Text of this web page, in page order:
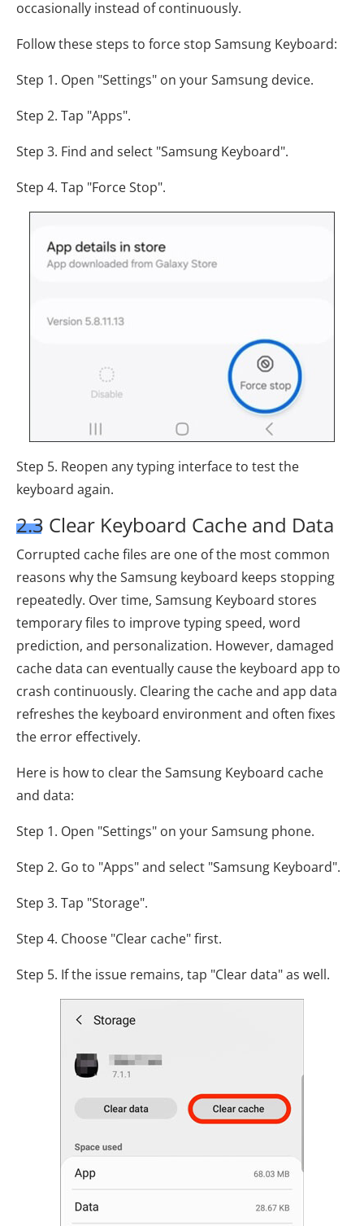
occasionally instead of continuously.
Follow these steps to force stop Samsung Keyboard:
Step 1. Open "Settings" on your Samsung device.
Step 2. Tap "Apps".
Step 3. Find and select "Samsung Keyboard".
Step 4. Tap "Force Stop".
Step 5. Reopen any typing interface to test the
keyboard again.
2.3 Clear Keyboard Cache and Data
Corrupted cache files are one of the most common
reasons why the Samsung keyboard keeps stopping
repeatedly. Over time, Samsung Keyboard stores
temporary files to improve typing speed, word
prediction, and personalization. However, damaged
cache data can eventually cause the keyboard app to
crash continuously. Clearing the cache and app data
refreshes the keyboard environment and often fixes
the error effectively.
Here is how to clear the Samsung Keyboard cache
and data:
Step 1. Open "Settings" on your Samsung phone.
Step 2. Go to "Apps" and select "Samsung Keyboard".
Step 3. Tap "Storage".
Step 4. Choose "Clear cache" first.
Step 5. If the issue remains, tap "Clear data" as well.